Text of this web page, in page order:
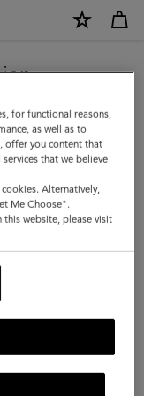
site but we noticed
for functional reasons,
as well as to
offer you content that
that we believe
Alternatively,
Me Choose".
website, please visit